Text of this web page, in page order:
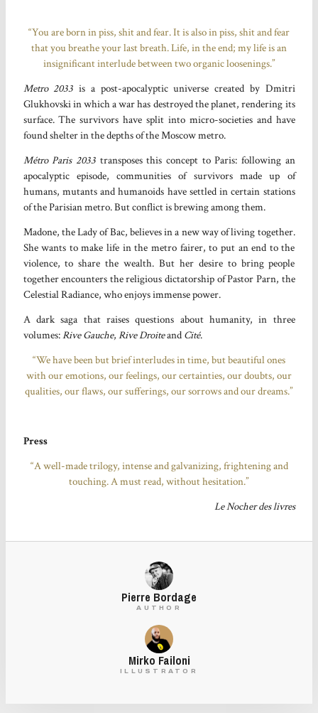
“You are born in piss, shit and fear. It is also in piss, shit and fear
that you breathe your last breath. Life, in the end; my life is an
insignificant interlude between two organic loosenings.”
Metro 2033 is a post-apocalyptic universe created by Dmitri
Glukhovski in which a war has destroyed the planet, rendering its
surface. The survivors have split into micro-societies and have
found shelter in the depths of the Moscow metro.
Métro Paris 2033transposes this concept to Paris: following an
apocalyptic episode, communities of survivors made up of
humans, mutants and humanoids have settled in certain stations
of the Parisian metro. But conflict is brewing among them.
Madone, the Lady of Bac, believes in a new way of living together.
She wants to make life in the metro fairer, to put an end to the
violence, to share the wealth. But her desire to bring people
together encounters the religious dictatorship of Pastor Parn, the
Celestial Radiance, who enjoys immense power.
A dark saga that raises questions about humanity, in three
volumes:Rive Gauche, Rive Droiteand Cité.
“We have been but brief interludes in time, but beautiful ones
with our emotions, our feelings, our certainties, our doubts, our
qualities, our flaws, our sufferings, our sorrows and our dreams.”
Press
“A well-made trilogy, intense and galvanizing, frightening and
touching. A must read, without hesitation.”
Le Nocher des livres
Pierre Bordage
AUTHOR
Mirko Failoni
ILLUSTRATOR